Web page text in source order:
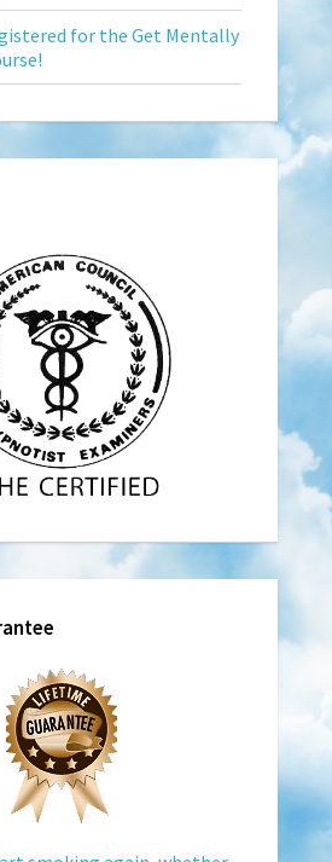
for the Get Mentally